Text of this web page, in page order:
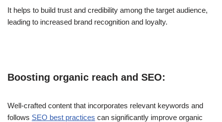
It helps to build trust and credibility among the target audience,
leading to increased brand recognition and loyalty.
Boosting organic reach and SEO:
Well-crafted content that incorporates relevant keywords and
follows SEO best practices can significantly improve organic